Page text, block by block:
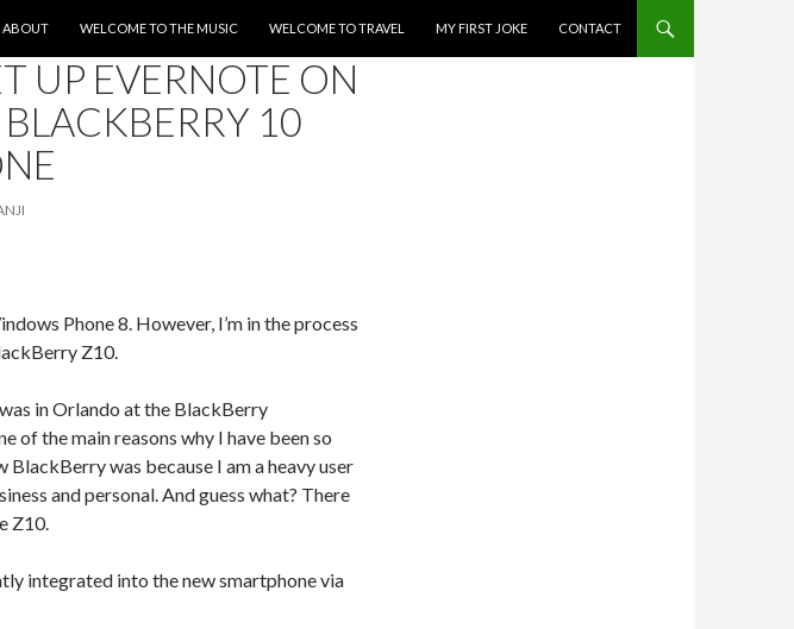
ABOUT
WELCOME TO THE MUSIC WELCOME TO TRAVEL MY FIRST JOKE CONTACT
UP EVERNOTE ON
10
Phone 8. However, I’m in the process
Z10.
in Orlando at the BlackBerry
of the main reasons why I have been so
BlackBerry was because I am a heavy user
and personal. And guess what? There
Z10.
integrated into the new smartphone via